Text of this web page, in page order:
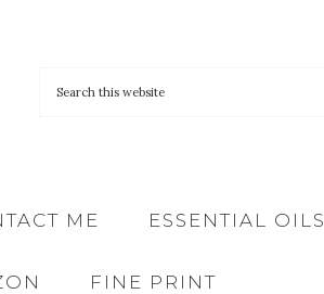
ME ESSENTIAL OILS
FINE PRINT